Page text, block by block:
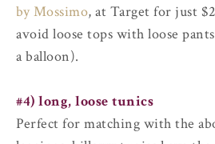
by Mossimo, at Target for just
avoid loose tops with loose
a balloon).
#4) long, loose tunics
Perfect for matching with the